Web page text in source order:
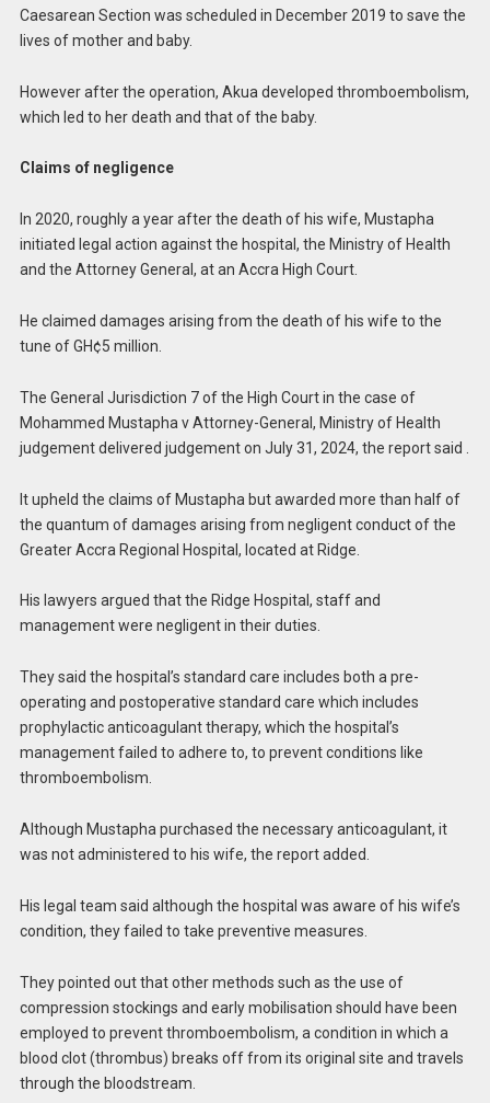
Caesarean Section was scheduled in December 2019 to save the
lives of mother and baby.
However after the operation, Akua developed thromboembolism,
which led to her death and that of the baby.
Claims of negligence
In 2020, roughly a year after the death of his wife, Mustapha
initiated legal action against the hospital, the Ministry of Health
and the Attorney General, at an Accra High Court.
He claimed damages arising from the death of his wife to the
tune of GH¢5 million.
The General Jurisdiction 7 of the High Court in the case of
Mohammed Mustapha v Attorney-General, Ministry of Health
judgement delivered judgement on July 31, 2024, the report said .
It upheld the claims of Mustapha but awarded more than half of
the quantum of damages arising from negligent conduct of the
Greater Accra Regional Hospital, located at Ridge.
His lawyers argued that the Ridge Hospital, staff and
management were negligent in their duties.
They said the hospital’s standard care includes both a pre-
operating and postoperative standard care which includes
prophylactic anticoagulant therapy, which the hospital’s
management failed to adhere to, to prevent conditions like
thromboembolism.
Although Mustapha purchased the necessary anticoagulant, it
was not administered to his wife, the report added.
His legal team said although the hospital was aware of his wife’s
condition, they failed to take preventive measures.
They pointed out that other methods such as the use of
compression stockings and early mobilisation should have been
employed to prevent thromboembolism, a condition in which a
blood clot (thrombus) breaks off from its original site and travels
through the bloodstream.